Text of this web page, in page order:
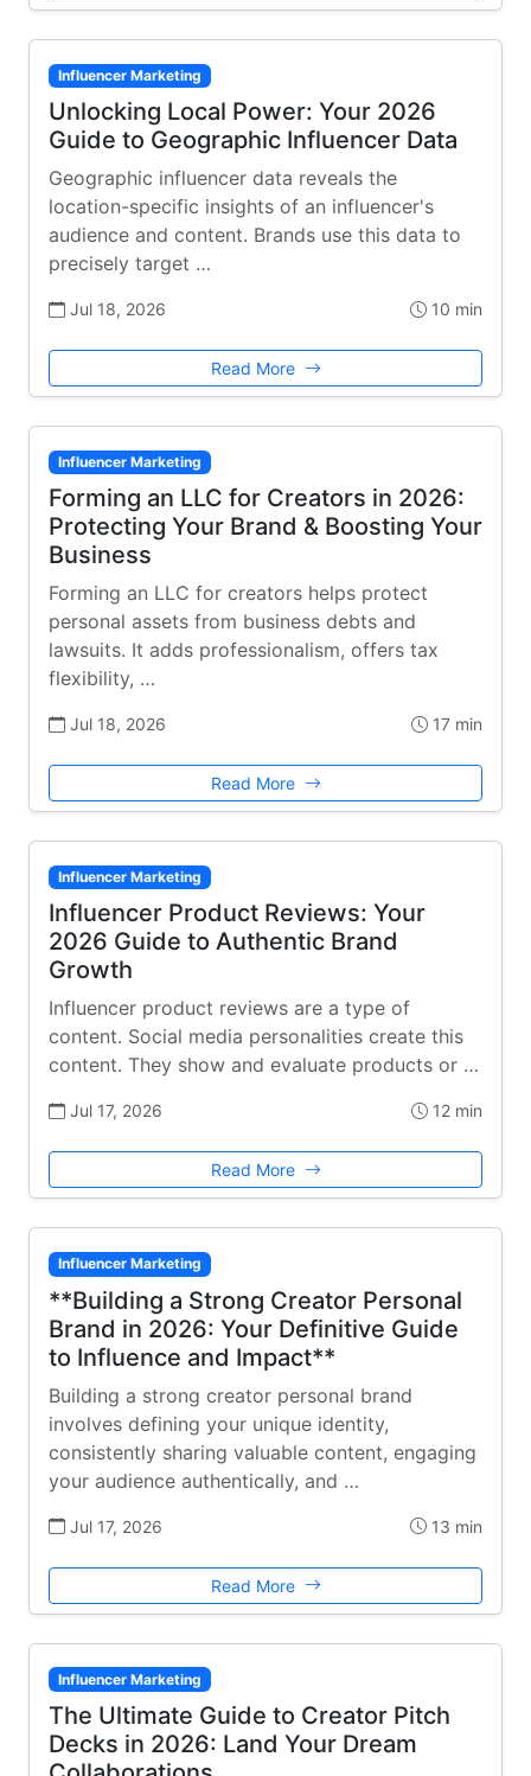
Influencer Marketing
Unlocking Local Power: Your 2026
Guide to Geographic Influencer Data
Geographic influencer data reveals the
location-specific insights of an influencer's
audience and content. Brands use this data to
precisely target …
Jul 18, 2026 10 min
Read More
Influencer Marketing
Forming an LLC for Creators in 2026:
Protecting Your Brand & Boosting Your
Business
Forming an LLC for creators helps protect
personal assets from business debts and
lawsuits. It adds professionalism, offers tax
flexibility, …
Jul 18, 2026 17 min
Read More
Influencer Marketing
Influencer Product Reviews: Your
2026 Guide to Authentic Brand
Growth
Influencer product reviews are a type of
content. Social media personalities create this
content. They show and evaluate products or …
Jul 17, 2026 12 min
Read More
Influencer Marketing
**Building a Strong Creator Personal
Brand in 2026: Your Definitive Guide
to Influence and Impact**
Building a strong creator personal brand
involves defining your unique identity,
consistently sharing valuable content, engaging
your audience authentically, and …
Jul 17, 2026 13 min
Read More
Influencer Marketing
The Ultimate Guide to Creator Pitch
Decks in 2026: Land Your Dream